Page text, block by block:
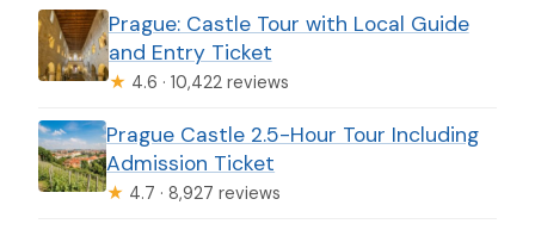
Prague: Castle Tour with Local Guide
and Entry Ticket
★ 4.6 · 10,422 reviews
Prague Castle 2.5-Hour Tour Including
Admission Ticket
★ 4.7 · 8,927 reviews